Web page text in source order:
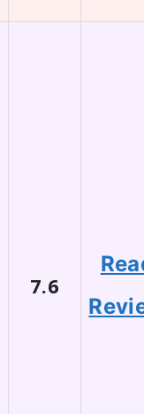
7.6